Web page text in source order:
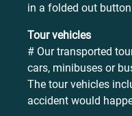
in a folded out
Tour vehicles
# Our transported
cars, minibuses or
The tour vehicles
accident would